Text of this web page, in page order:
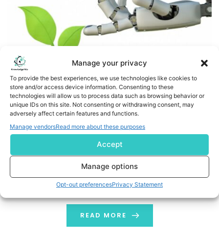
Manage your privacy
To provide the best experiences, we use technologies like cookies to
store and/or access device information. Consenting to these
technologies will allow us to process data such as browsing behavior or
unique IDs on this site. Not consenting or withdrawing consent, may
adversely affect certain features and functions.
Manage vendorsRead more about these purposes
Accept
Manage options
Opt-out preferencesPrivacy Statement
At WEF Davos 2026, Panama Corporation Puts Farming at
the Centre of the Global AI Debate
Business Wire India At the recently concluded World
Economic Forum Davos 2026, Panama Corporation
placed agriculture at the center of the AI conversation,
arguing that farming is where artificial intelligence must
be deployed with the objective to secure global food
security. Participating in industry discussions at Davos,
the technology-driven precision agriculture company
said that agriculture […]
READ MORE